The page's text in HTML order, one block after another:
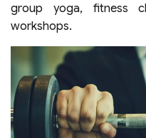
group yoga, fitness
workshops.